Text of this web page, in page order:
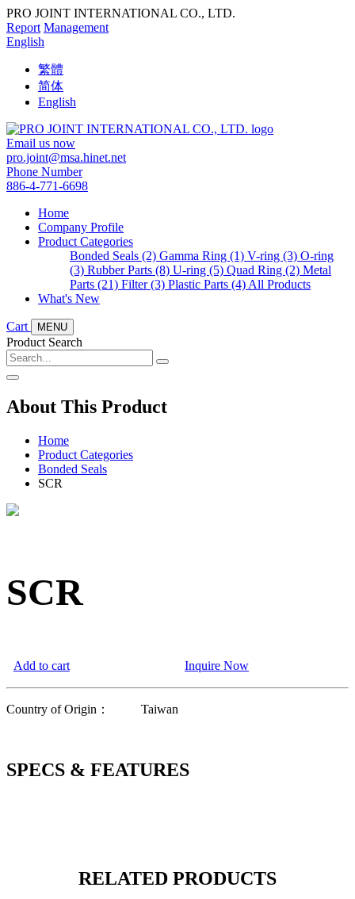
PRO JOINT INTERNATIONAL CO., LTD.
Report Management
English
繁體
简体
English
Email us now
pro.joint@msa.hinet.net
Phone Number
886-4-771-6698
Home
Company Profile
Product Categories
Bonded Seals (2) Gamma Ring (1) V-ring (3) O-ring
(3) Rubber Parts (8) U-ring (5) Quad Ring (2) Metal
Parts (21) Filter (3) Plastic Parts (4) All Products
What's New
Cart MENU
Product Search
About This Product
Home
Product Categories
Bonded Seals
SCR
SCR
Add to cart Inquire Now
Country of Origin： Taiwan
SPECS & FEATURES
RELATED PRODUCTS